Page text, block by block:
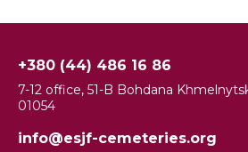
+380 (44) 486 16 86
7-12 office, 51-B Bohdana
01054
info@esjf-cemeteries.org